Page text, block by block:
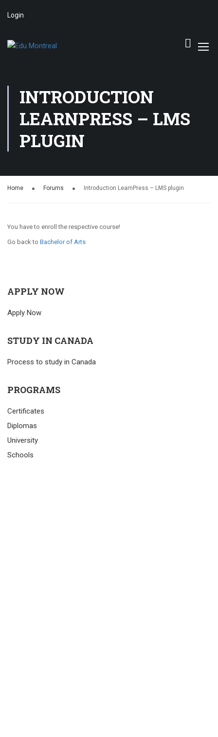
Login
INTRODUCTION
LEARNPRESS – LMS
PLUGIN
Home Forums Introduction LearnPress – LMS plugin
You have to enroll the respective course!
Go back to Bachelor of Arts
APPLY NOW
Apply Now
STUDY IN CANADA
Process to study in Canada
PROGRAMS
Certificates
Diplomas
University
Schools